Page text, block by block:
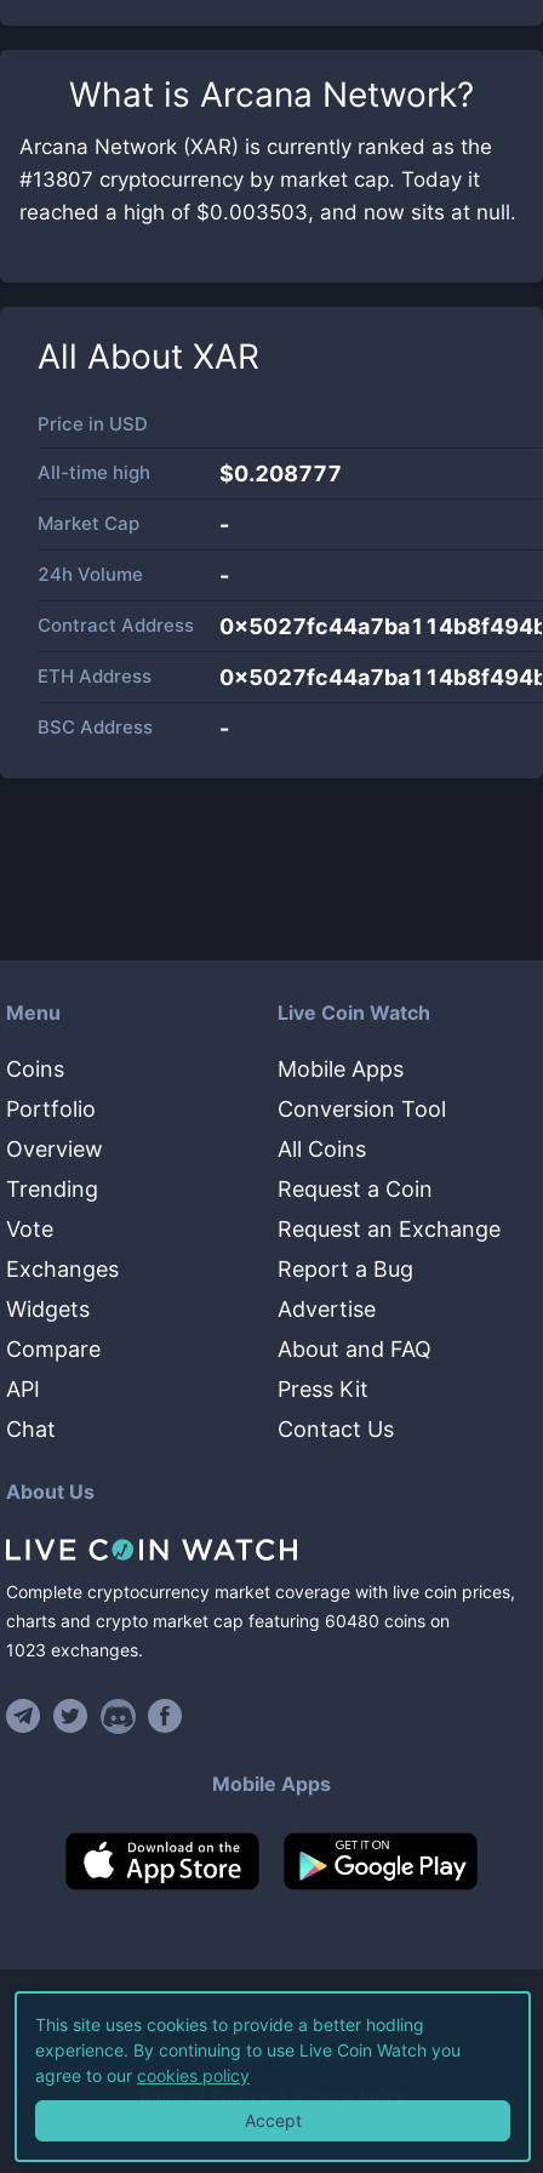
What is Arcana Network?
Arcana Network (XAR) is currently ranked as the
#13807 cryptocurrency by market cap. Today it
reached a high of $0.003503, and now sits at null.
All About XAR
Price in USD
All-time high $0.208777
Market Cap -
24h Volume -
Contract Address
ETH Address
BSC Address -
Menu
Coins
Portfolio
Overview
Trending
Vote
Exchanges
Widgets
Compare
API
Chat
Live Coin Watch
Mobile Apps
Conversion Tool
All Coins
Request a Coin
Request an Exchange
Report a Bug
Advertise
About and FAQ
Press Kit
Contact Us
About Us
Complete cryptocurrency market coverage with live coin prices,
charts and crypto market cap featuring 60480 coins on
1023 exchanges.
Mobile Apps
©2026Live Coin Watch LLC.
All Rights Reserved.
Terms of Service Privacy Policy
This site uses cookies to provide a better hodling
experience. By continuing to use Live Coin Watch you
agree to our cookies policy
Accept